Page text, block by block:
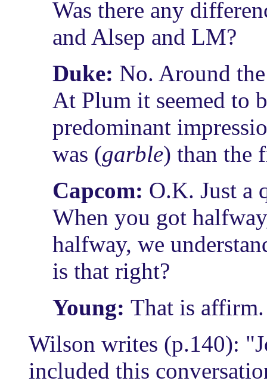
Was there any
and Alsep and LM?
Duke: No. Around
At Plum it seemed to
predominant
was (garble) than the
Capcom: O.K. Just a
When you got
halfway, we
is that right?
Young: That is affirm.
Wilson writes (p.140):
included this